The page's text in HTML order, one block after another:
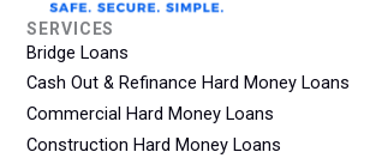
SERVICES
Bridge Loans
Cash Out & Refinance Hard Money Loans
Commercial Hard Money Loans
Construction Hard Money Loans